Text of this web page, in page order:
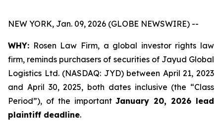
NEW YORK, Jan. 09, 2026 (GLOBE NEWSWIRE) --
WHY: Rosen Law Firm, a global investor rights law
firm, reminds purchasers of securities of Jayud Global
Logistics Ltd. (NASDAQ: JYD) between April 21, 2023
and April 30, 2025, both dates inclusive (the “Class
Period”), of the importantJanuary 20, 2026 lead
plaintiff deadline.